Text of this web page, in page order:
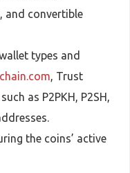
and convertible
types and
, Trust
as P2PKH, P2SH,
the coins’ active